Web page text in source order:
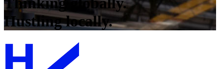
Hustling locally.